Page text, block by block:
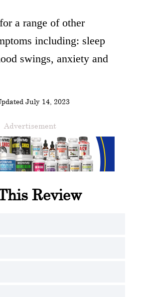
a range of other
including: sleep
swings, anxiety and
July 14, 2023
Advertisement
Review